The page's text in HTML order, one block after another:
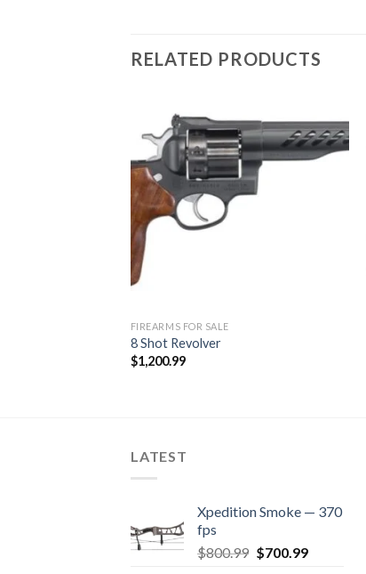
RELATED PRODUCTS
FIREARMS FOR SALE
8 Shot Revolver
$1,200.99
LATEST
Xpedition Smoke — 370
fps
$800.99 Original
$700.99Current